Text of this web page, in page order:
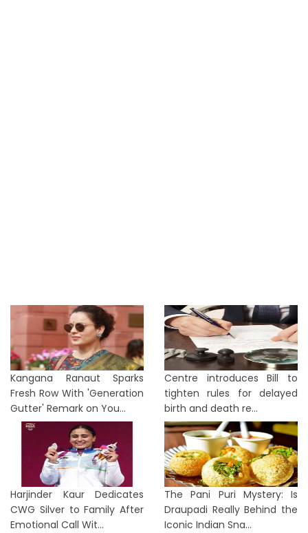
Kangana Ranaut Sparks
Fresh Row With 'Generation
Gutter' Remark on You...
Centre introduces Bill to
tighten rules for delayed
birth and death re...
Harjinder Kaur Dedicates
CWG Silver to Family After
Emotional Call Wit...
The Pani Puri Mystery: Is
Draupadi Really Behind the
Iconic Indian Sna...